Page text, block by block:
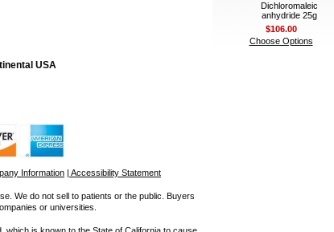
USA
Dichloromaleic
anhydride 25g
$106.00
Choose Options
Information | Accessibility Statement
We do not sell to patients or the public. Buyers
or universities.